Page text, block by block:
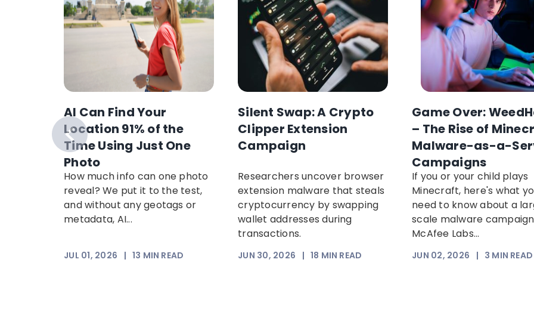
AI Can Find Your
Location 91% of the
Time Using Just One
Photo
How much info can one photo
reveal? We put it to the test,
and without any geotags or
metadata, AI...
JUL 01, 2026 | 13 MIN READ
Silent Swap: A Crypto
Clipper Extension
Campaign
Researchers uncover browser
extension malware that steals
cryptocurrency by swapping
wallet addresses during
transactions.
JUN 30, 2026 | 18 MIN READ
Game Over:
– The Rise of
Malware-as-a-
Campaigns
If you or your child plays
Minecraft, here's what
need to know about a
scale malware campaign
McAfee Labs...
JUN 02, 2026 | 3 MIN READ